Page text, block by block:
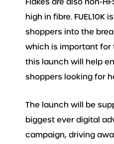
high in fibre. FUEL10K
shoppers into the
which is important for
this launch will help
shoppers looking for
The launch will be
biggest ever digital
campaign, driving